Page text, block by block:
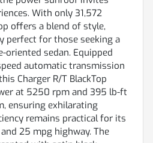
With only 31,572
offers a blend of style,
perfect for those seeking a
oriented sedan. Equipped
automatic transmission
Charger R/T BlackTop
at 5250 rpm and 395 lb-ft
ensuring exhilarating
remains practical for its
25 mpg highway. The